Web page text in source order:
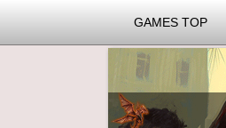
GAMES TOP